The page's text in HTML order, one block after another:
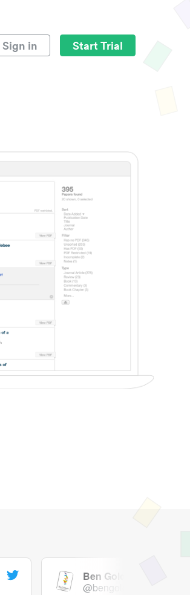
Sign in Start Trial
Ben Goldacre
@bengoldacre